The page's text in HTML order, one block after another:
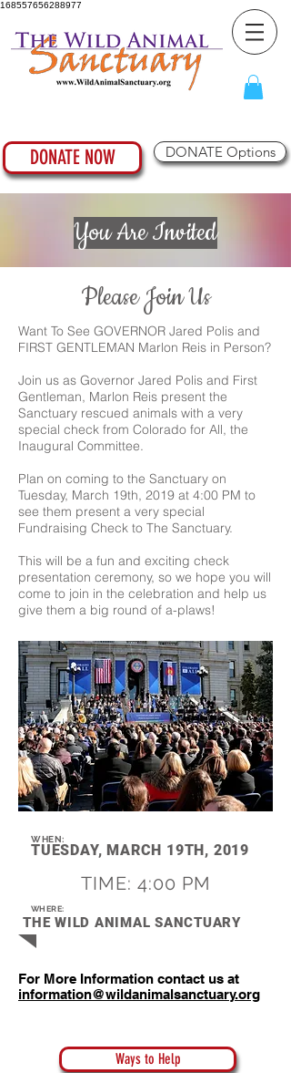
168557656288977
DONATE NOW DONATE Options
You Are Invited
Please Join Us
Want To See GOVERNOR Jared Polis and
FIRST GENTLEMAN Marlon Reis in Person?
Join us as Governor Jared Polis and First
Gentleman, Marlon Reis present the
Sanctuary rescued animals with a very
special check from Colorado for All, the
Inaugural Committee.
Plan on coming to the Sanctuary on
Tuesday, March 19th, 2019 at 4:00 PM to
see them present a very special
Fundraising Check to The Sanctuary.
This will be a fun and exciting check
presentation ceremony, so we hope you will
come to join in the celebration and help us
give them a big round of a-plaws!
TUESDAY, MARCH 19TH, 2019
WHEN:
TIME: 4:00 PM
WHERE:
THE WILD ANIMAL SANCTUARY
For More Information contact us at
information@wildanimalsanctuary.org
Ways to Help